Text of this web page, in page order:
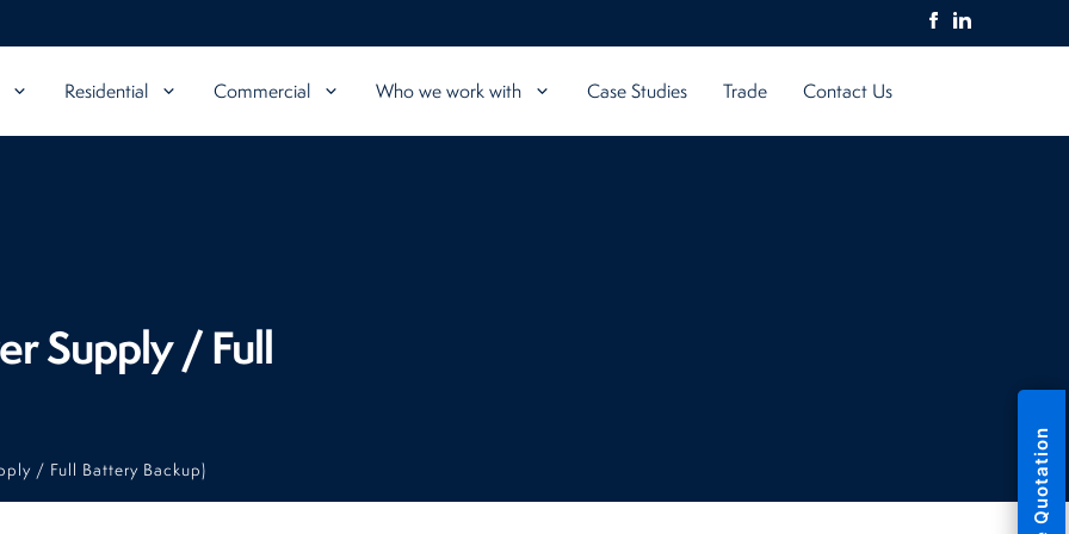
Residential Commercial Who we work with Case Studies Trade Contact Us
Supply / Full
/ Full Battery Backup) Free Quotation